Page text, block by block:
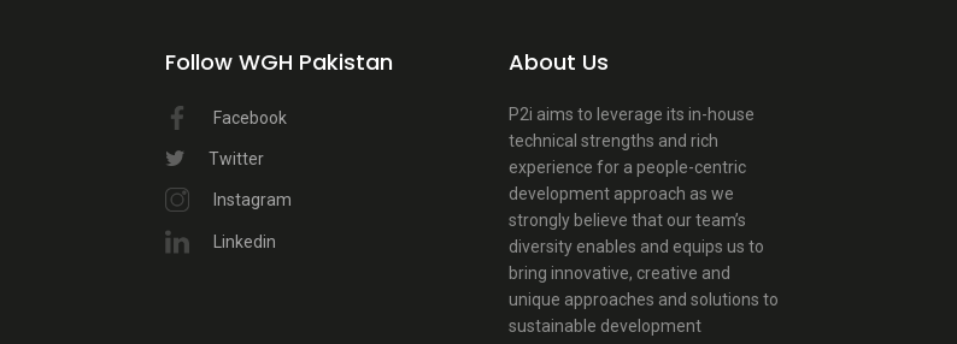
Follow WGH Pakistan
Facebook
Twitter
Instagram
Linkedin
About Us
P2i aims to leverage its in-house
technical strengths and rich
experience for a people-centric
development approach as we
strongly believe that our team’s
diversity enables and equips us to
bring innovative, creative and
unique approaches and solutions to
sustainable development